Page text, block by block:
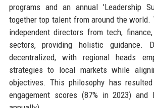
programs and an annual 'Leadership
together top talent from around the world.
independent directors from tech,
sectors, providing holistic guidance.
decentralized, with regional heads
strategies to local markets while
objectives. This philosophy has
engagement scores (87% in 2023) and